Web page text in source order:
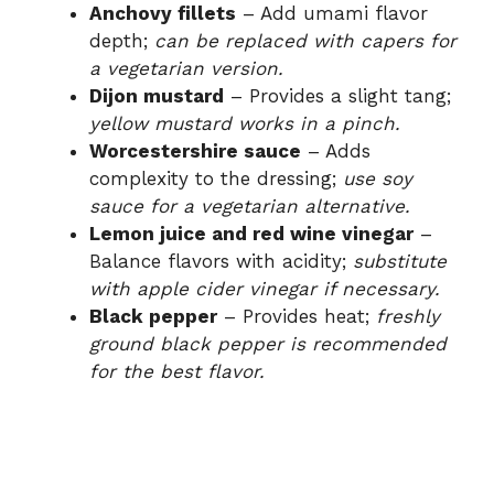
Anchovy fillets – Add umami flavor
depth; can be replaced with capers for
a vegetarian version.
Dijon mustard – Provides a slight tang;
yellow mustard works in a pinch.
Worcestershire sauce – Adds
complexity to the dressing; use soy
sauce for a vegetarian alternative.
Lemon juice and red wine vinegar–
Balance flavors with acidity; substitute
with apple cider vinegar if necessary.
Black pepper– Provides heat; freshly
ground black pepper is recommended
for the best flavor.